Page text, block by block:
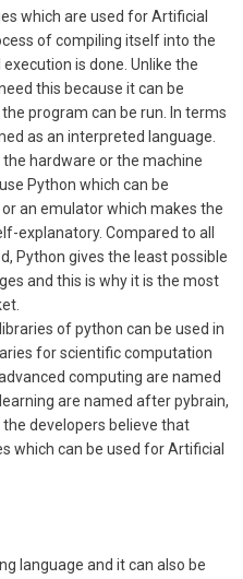
which are used for Artificial
of compiling itself into the
is done. Unlike the
this because it can be
program can be run. In terms
as an interpreted language.
hardware or the machine
Python which can be
an emulator which makes the
explanatory. Compared to all
Python gives the least possible
and this is why it is the most
of python can be used in
for scientific computation
computing are named
are named after pybrain,
developers believe that
which can be used for Artificial
language and it can also be